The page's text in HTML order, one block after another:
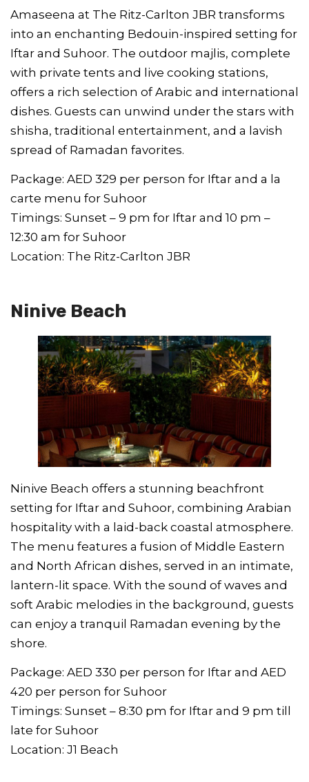
Amaseena at The Ritz-Carlton JBR transforms
into an enchanting Bedouin-inspired setting for
Iftar and Suhoor. The outdoor majlis, complete
with private tents and live cooking stations,
offers a rich selection of Arabic and international
dishes. Guests can unwind under the stars with
shisha, traditional entertainment, and a lavish
spread of Ramadan favorites.
Package: AED 329 per person for Iftar and a la
carte menu for Suhoor
Timings: Sunset – 9 pm for Iftar and 10 pm –
12:30 am for Suhoor
Location: The Ritz-Carlton JBR
Ninive Beach
Ninive Beach offers a stunning beachfront
setting for Iftar and Suhoor, combining Arabian
hospitality with a laid-back coastal atmosphere.
The menu features a fusion of Middle Eastern
and North African dishes, served in an intimate,
lantern-lit space. With the sound of waves and
soft Arabic melodies in the background, guests
can enjoy a tranquil Ramadan evening by the
shore.
Package: AED 330 per person for Iftar and AED
420 per person for Suhoor
Timings: Sunset – 8:30 pm for Iftar and 9 pm till
late for Suhoor
Location: J1 Beach